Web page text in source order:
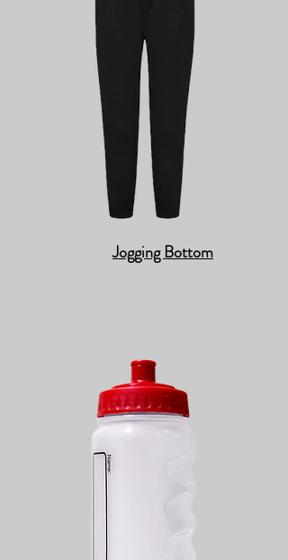
Jogging Bottom